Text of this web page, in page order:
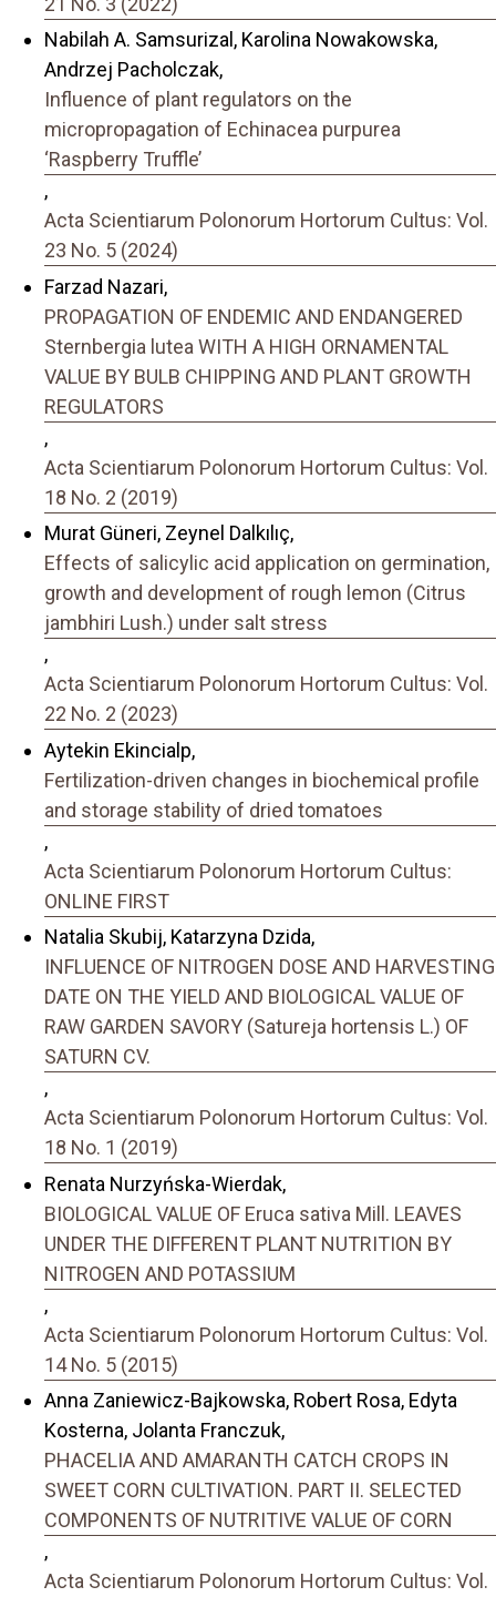
Nabilah A. Samsurizal, Karolina Nowakowska,
Andrzej Pacholczak,
Influence of plant regulators on the
micropropagation of Echinacea purpurea
‘Raspberry Truffle’
,
Acta Scientiarum Polonorum Hortorum Cultus: Vol.
23 No. 5 (2024)
Farzad Nazari,
PROPAGATION OF ENDEMIC AND ENDANGERED
Sternbergia lutea WITH A HIGH ORNAMENTAL
VALUE BY BULB CHIPPING AND PLANT GROWTH
REGULATORS
,
Acta Scientiarum Polonorum Hortorum Cultus: Vol.
18 No. 2 (2019)
Murat Güneri, Zeynel Dalkılıç,
Effects of salicylic acid application on germination,
growth and development of rough lemon (Citrus
jambhiri Lush.) under salt stress
,
Acta Scientiarum Polonorum Hortorum Cultus: Vol.
22 No. 2 (2023)
Aytekin Ekincialp,
Fertilization-driven changes in biochemical profile
and storage stability of dried tomatoes
,
Acta Scientiarum Polonorum Hortorum Cultus:
ONLINE FIRST
Natalia Skubij, Katarzyna Dzida,
INFLUENCE OF NITROGEN DOSE AND HARVESTING
DATE ON THE YIELD AND BIOLOGICAL VALUE OF
RAW GARDEN SAVORY (Satureja hortensis L.) OF
SATURN CV.
,
Acta Scientiarum Polonorum Hortorum Cultus: Vol.
18 No. 1 (2019)
Renata Nurzyńska-Wierdak,
BIOLOGICAL VALUE OF Eruca sativa Mill. LEAVES
UNDER THE DIFFERENT PLANT NUTRITION BY
NITROGEN AND POTASSIUM
,
Acta Scientiarum Polonorum Hortorum Cultus: Vol.
14 No. 5 (2015)
Anna Zaniewicz-Bajkowska, Robert Rosa, Edyta
Kosterna, Jolanta Franczuk,
PHACELIA AND AMARANTH CATCH CROPS IN
SWEET CORN CULTIVATION. PART II. SELECTED
COMPONENTS OF NUTRITIVE VALUE OF CORN
,
Acta Scientiarum Polonorum Hortorum Cultus: Vol.